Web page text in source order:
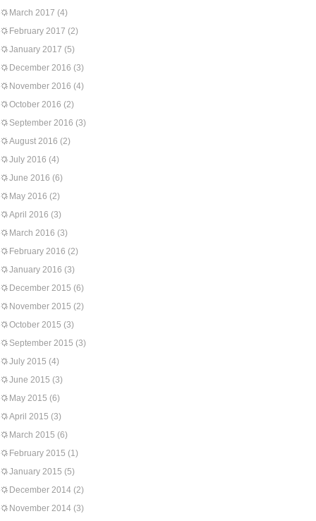
March 2017 (4)
February 2017 (2)
January 2017 (5)
December 2016 (3)
November 2016 (4)
October 2016 (2)
September 2016 (3)
August 2016 (2)
July 2016 (4)
June 2016 (6)
May 2016 (2)
April 2016 (3)
March 2016 (3)
February 2016 (2)
January 2016 (3)
December 2015 (6)
November 2015 (2)
October 2015 (3)
September 2015 (3)
July 2015 (4)
June 2015 (3)
May 2015 (6)
April 2015 (3)
March 2015 (6)
February 2015 (1)
January 2015 (5)
December 2014 (2)
November 2014 (3)